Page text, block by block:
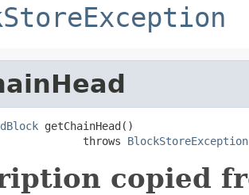
getChainHead()
throws
BlockStoreException
copied